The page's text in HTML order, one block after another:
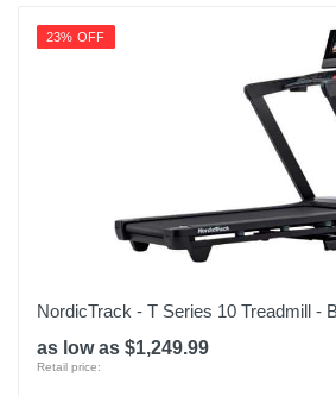
23% OFF
NordicTrack - T Series 10 Treadmill -
as low as $1,249.99
Retail price: